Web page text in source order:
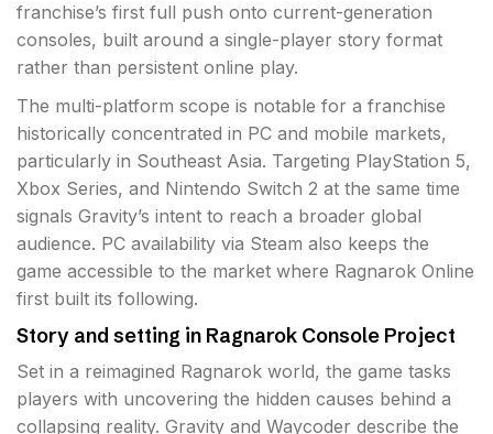
franchise’s first full push onto current-generation
consoles, built around a single-player story format
rather than persistent online play.
The multi-platform scope is notable for a franchise
historically concentrated in PC and mobile markets,
particularly in Southeast Asia. Targeting PlayStation 5,
Xbox Series, and Nintendo Switch 2 at the same time
signals Gravity’s intent to reach a broader global
audience. PC availability via Steam also keeps the
game accessible to the market where Ragnarok Online
first built its following.
Story and setting in Ragnarok Console Project
Set in a reimagined Ragnarok world, the game tasks
players with uncovering the hidden causes behind a
collapsing reality. Gravity and Waycoder describe the